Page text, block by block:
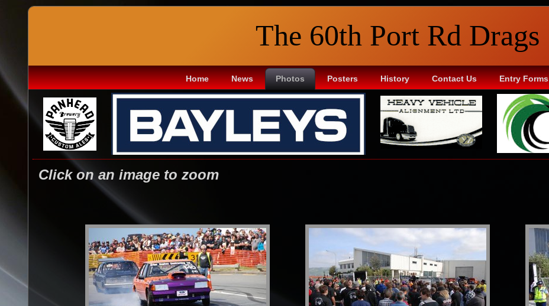
The 60th Port Rd Drags
Home News Photos Posters History Contact Us Entry Forms
Click on an image to zoom